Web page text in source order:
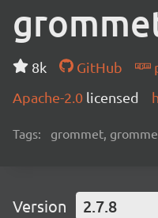
8k GitHub
Apache-2.0 licensed
Tags: grommet,
Version 2.7.8